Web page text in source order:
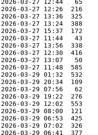
2026-03-27 12:44   65
2026-03-27 12:26  216
2026-03-27 13:36  325
2026-03-27 13:24  388
2026-03-27 15:37  172
2026-03-27 11:44   43
2026-03-27 13:56  338
2026-03-27 12:30  416
2026-03-27 13:07   50
2026-03-27 11:48  585
2026-03-29 01:32  532
2026-03-29 20:34  109
2026-03-29 07:56   62
2026-03-29 19:22  276
2026-03-29 12:02  553
2026-03-29 08:00  121
2026-03-29 06:53  425
2026-03-29 07:02  326
2026-03-29 06:41  377